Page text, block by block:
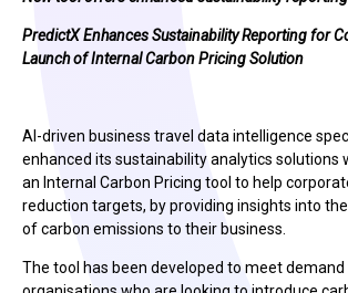
PredictX Enhances Sustainability Reporting for
Launch of Internal Carbon Pricing Solution
AI-driven business travel data intelligence
enhanced its sustainability analytics solutions
an Internal Carbon Pricing tool to help
reduction targets, by providing insights into
of carbon emissions to their business.
The tool has been developed to meet